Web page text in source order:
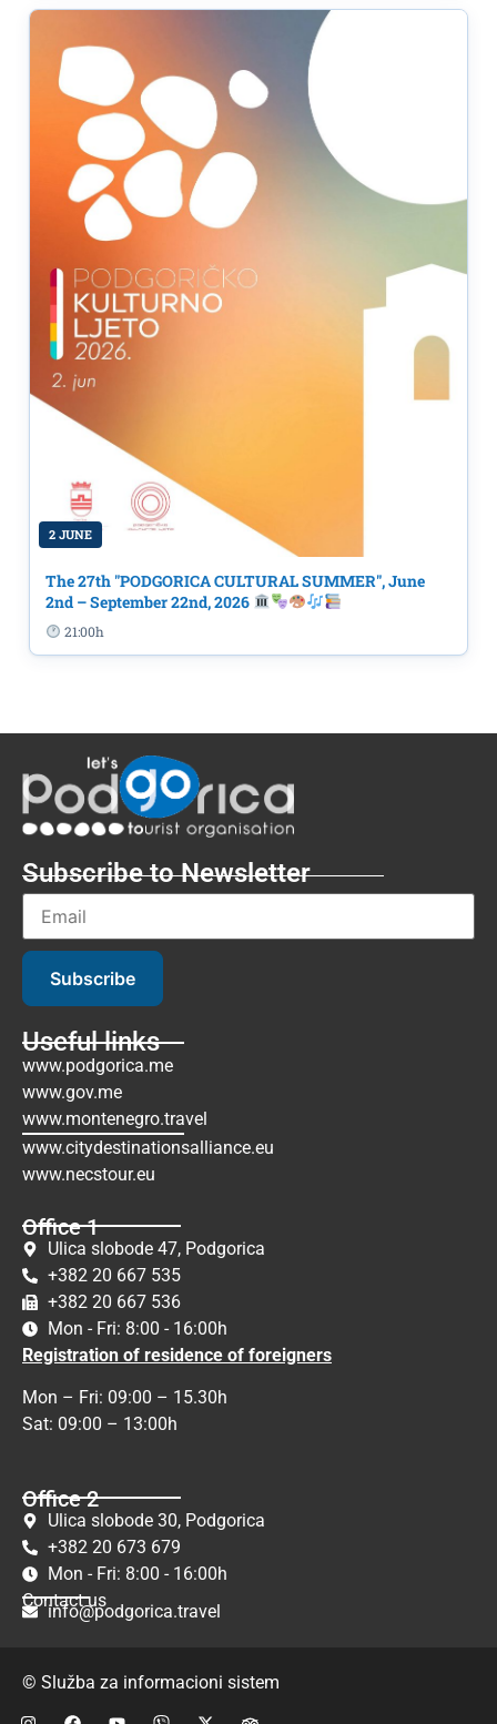
2 JUNE
The 27th "PODGORICA CULTURAL SUMMER", June
2nd – September 22nd, 2026
21:00h
Subscribe to Newsletter
Subscribe
Useful links
www.podgorica.me
www.gov.me
www.montenegro.travel
www.citydestinationsalliance.eu
www.necstour.eu
Office 1
Ulica slobode 47, Podgorica
+382 20 667 535
+382 20 667 536
Mon - Fri: 8:00 - 16:00h
Registration of residence of foreigners
Mon – Fri: 09:00 – 15.30h
Sat: 09:00 – 13:00h
Office 2
Ulica slobode 30, Podgorica
+382 20 673 679
Mon - Fri: 8:00 - 16:00h
Contact us
info@podgorica.travel
© Služba za informacioni sistem